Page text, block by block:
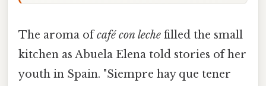
The aroma ofcafé con leche filled the small
kitchen as Abuela Elena told stories of her
youth in Spain. "Siempre hay que tener